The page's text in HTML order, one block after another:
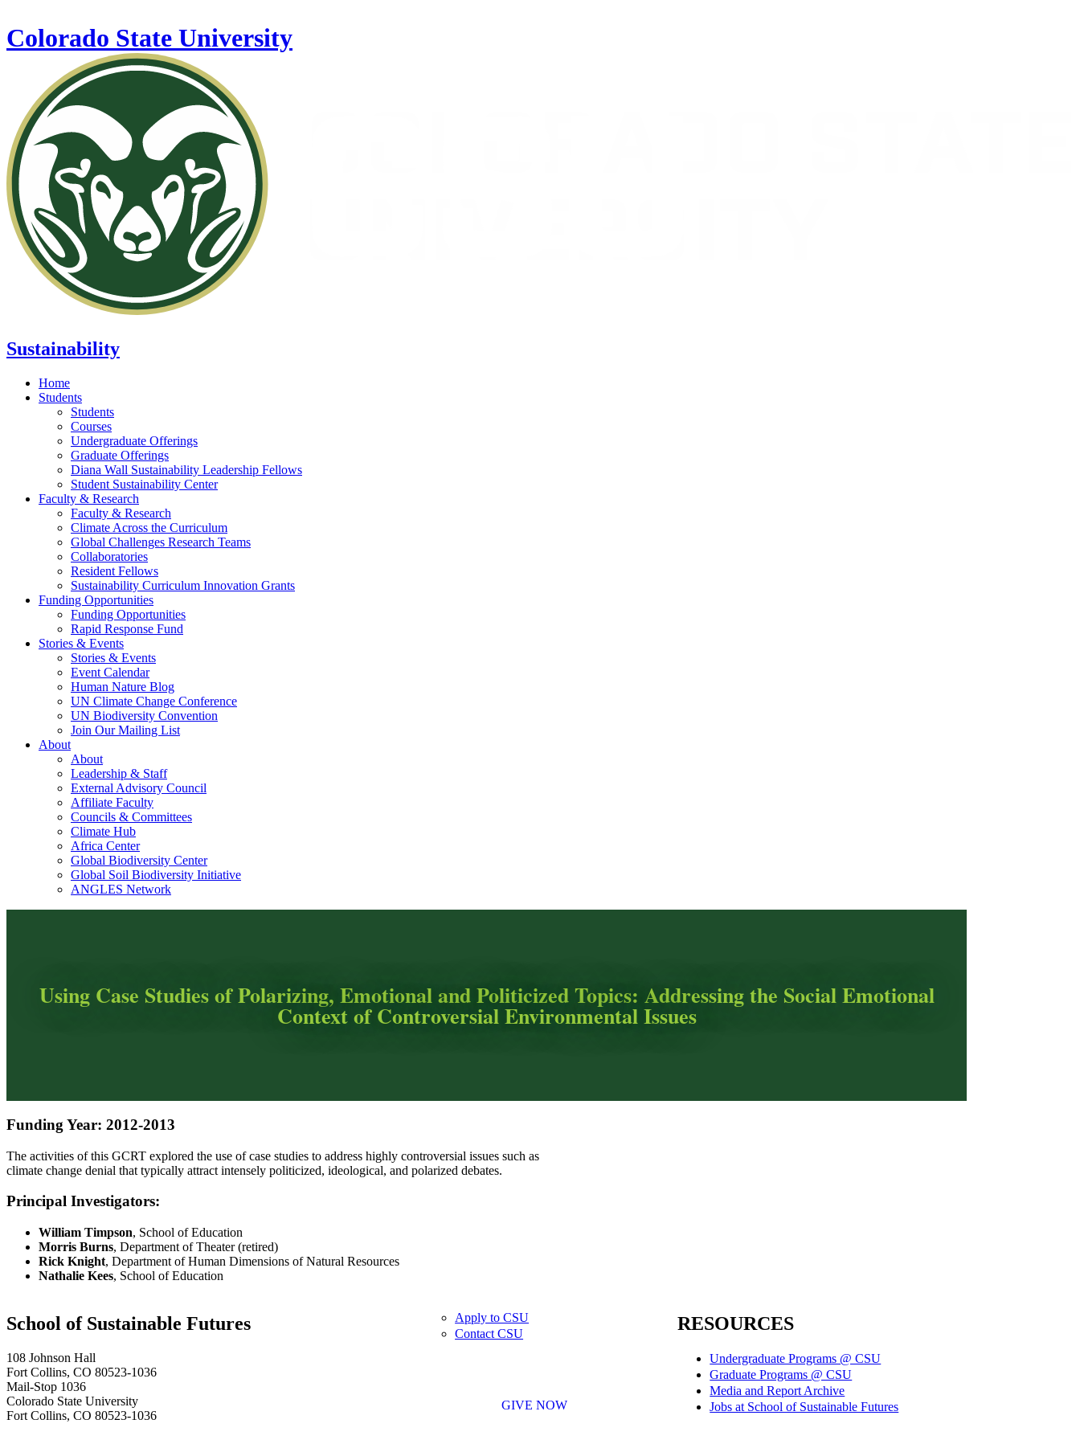
Colorado State University
Sustainability
Home
Students
Students
Courses
Undergraduate Offerings
Graduate Offerings
Diana Wall Sustainability Leadership Fellows
Student Sustainability Center
Faculty & Research
Faculty & Research
Climate Across the Curriculum
Global Challenges Research Teams
Collaboratories
Resident Fellows
Sustainability Curriculum Innovation Grants
Funding Opportunities
Funding Opportunities
Rapid Response Fund
Stories & Events
Stories & Events
Event Calendar
Human Nature Blog
UN Climate Change Conference
UN Biodiversity Convention
Join Our Mailing List
About
About
Leadership & Staff
External Advisory Council
Affiliate Faculty
Councils & Committees
Climate Hub
Africa Center
Global Biodiversity Center
Global Soil Biodiversity Initiative
ANGLES Network
Using Case Studies of Polarizing, Emotional and Politicized Topics: Addressing the Social Emotional
Context of Controversial Environmental Issues
Funding Year: 2012-2013
The activities of this GCRT explored the use of case studies to address highly controversial issues such as
climate change denial that typically attract intensely politicized, ideological, and polarized debates.
Principal Investigators:
William Timpson, School of Education
Morris Burns, Department of Theater (retired)
Rick Knight, Department of Human Dimensions of Natural Resources
Nathalie Kees, School of Education
School of Sustainable Futures
108 Johnson Hall
Fort Collins, CO 80523-1036
Mail-Stop 1036
Colorado State University
Fort Collins, CO 80523-1036
Apply to CSU
Contact CSU
GIVE NOW
RESOURCES
Undergraduate Programs @ CSU
Graduate Programs @ CSU
Media and Report Archive
Jobs at School of Sustainable Futures